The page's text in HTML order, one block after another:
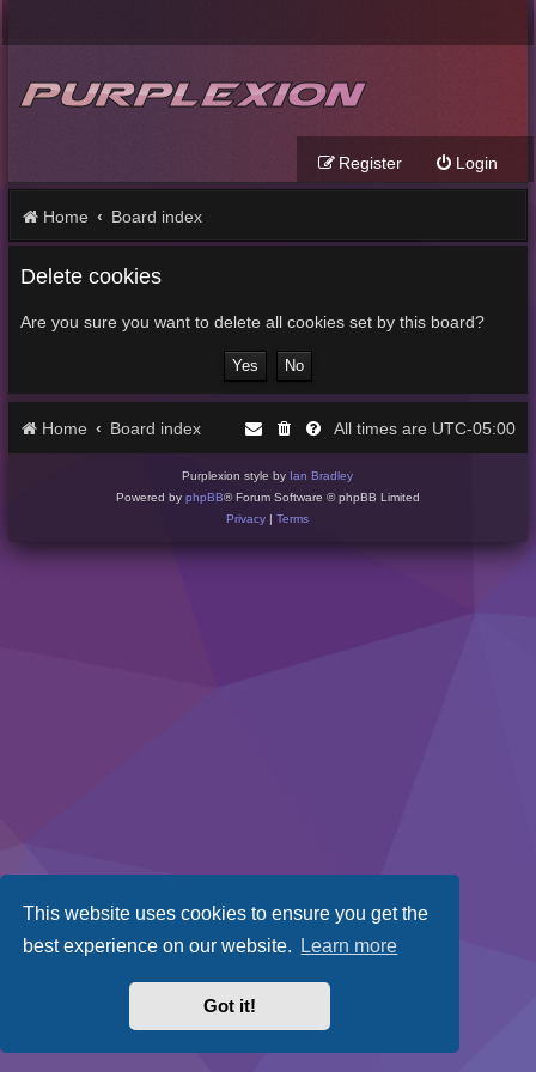
This website uses cookies to ensure you get the
best experience on our website. Learn more
Got it!
Login
Register
Home Board index
Delete cookies
Are you sure you want to delete all cookies set by this board?
Home Board index All times are UTC-05:00
Purplexion style by Ian Bradley
Powered by phpBB® Forum Software © phpBB Limited
Privacy |Terms